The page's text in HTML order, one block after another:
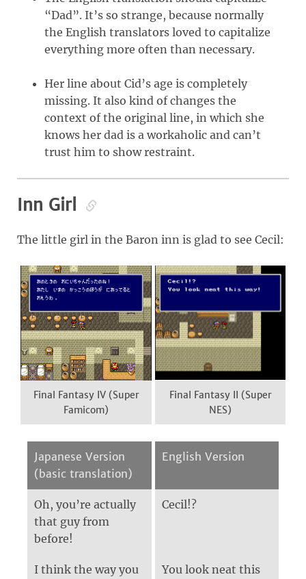
“Dad”. It’s so strange, because normally
the English translators loved to capitalize
everything more often than necessary.
Her line about Cid’s age is completely
missing. It also kind of changes the
context of the original line, in which she
knows her dad is a workaholic and can’t
trust him to show restraint.
Inn Girl
The little girl in the Baron inn is glad to see Cecil:
Final Fantasy IV (Super
Famicom)
Final Fantasy II (Super
NES)
Japanese Version
(basic translation)
English Version
Oh, you’re actually
that guy from
before!
Cecil!?
I think the way you You look neat this